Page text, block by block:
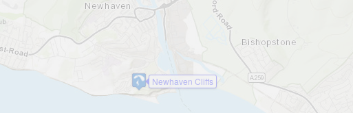
Newhaven Cliffs